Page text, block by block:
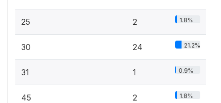
25 2 1.8%
30 24 21.2%
31 1 0.9%
45 2 1.8%